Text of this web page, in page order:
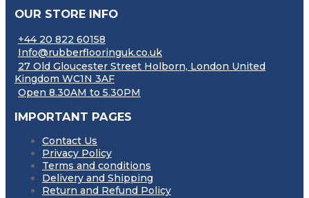
OUR STORE INFO
+44 20 822 60158
Info@rubberflooringuk.co.uk
27 Old Gloucester Street Holborn, London United
Kingdom WC1N 3AF
Open 8.30AM to 5.30PM
IMPORTANT PAGES
Contact Us
Privacy Policy
Terms and conditions
Delivery and Shipping
Return and Refund Policy